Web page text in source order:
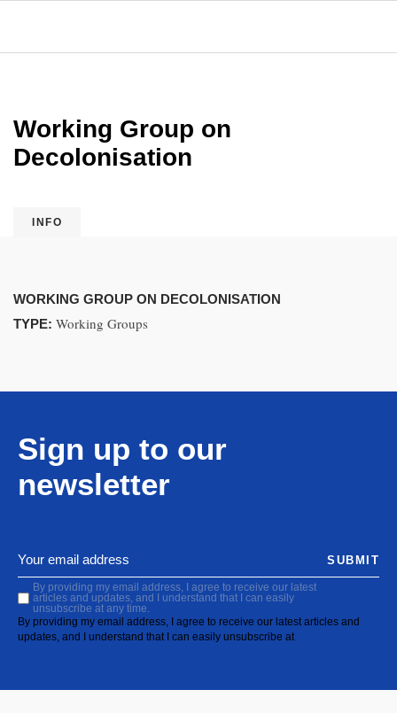
Working Group on
Decolonisation
INFO
WORKING GROUP ON DECOLONISATION
TYPE: Working Groups
Sign up to our
newsletter
By providing my email address, I agree to receive our latest
articles and updates, and I understand that I can easily
unsubscribe at any time.
By providing my email address, I agree to receive our latest articles and
updates, and I understand that I can easily unsubscribe at
SUBMIT